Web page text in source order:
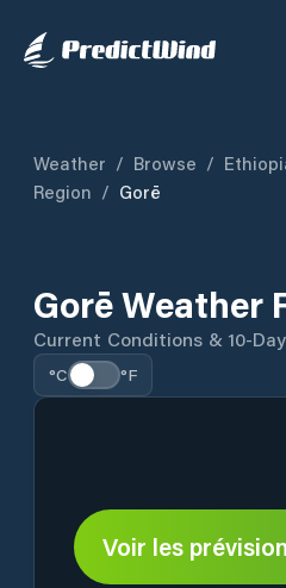
Weather / Browse /
Region / Gorē
Gorē Weather
Current Conditions & 10-
°C °F
Voir les